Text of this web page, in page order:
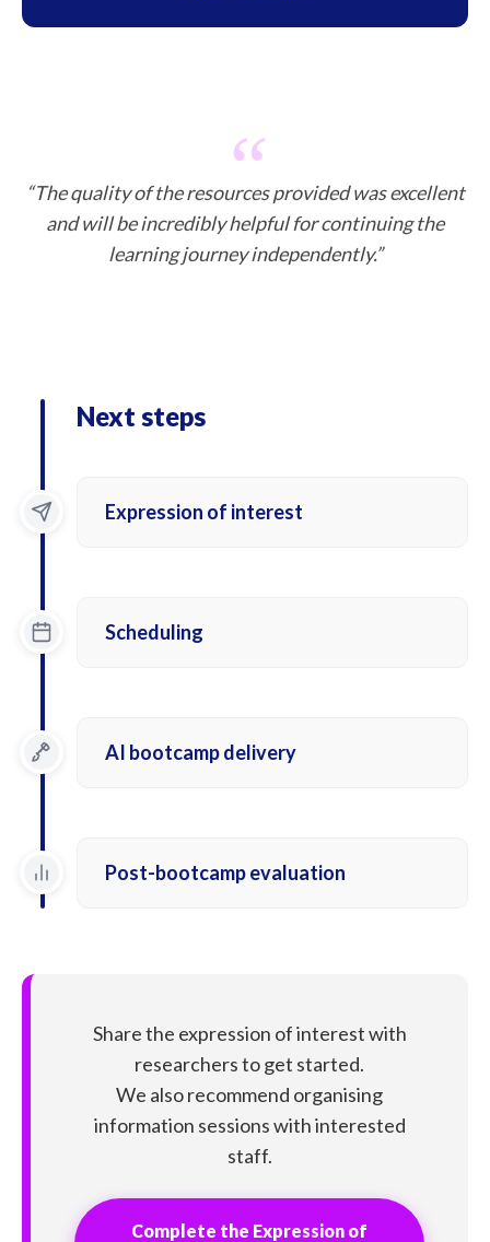
“The quality of the resources provided was excellent
and will be incredibly helpful for continuing the
learning journey independently.”
Next steps
Expression of interest
Scheduling
AI bootcamp delivery
Post-bootcamp evaluation
Share the expression of interest with
researchers to get started.
We also recommend organising
information sessions with interested
staff.
Complete the Expression of